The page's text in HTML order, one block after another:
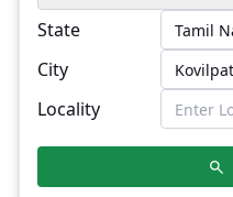
State
City
Locality